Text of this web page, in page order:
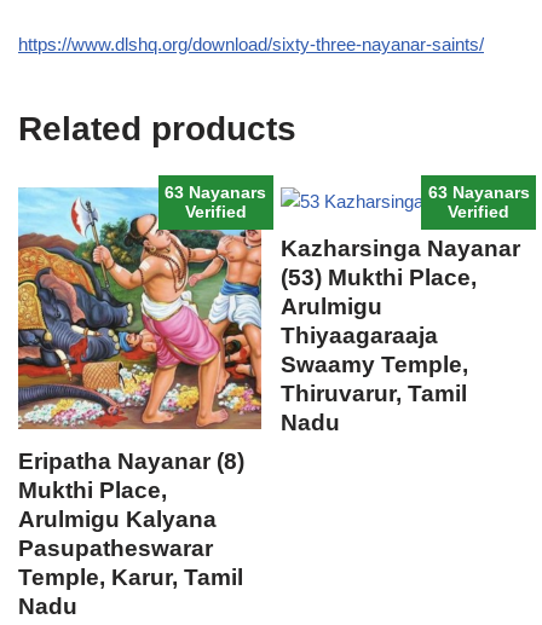
https://www.dlshq.org/download/sixty-three-nayanar-saints/
Related products
63 Nayanars
Verified
Eripatha Nayanar (8)
Mukthi Place,
Arulmigu Kalyana
Pasupatheswarar
Temple, Karur, Tamil
Nadu
63 Nayanars
Verified
Kazharsinga Nayanar
(53) Mukthi Place,
Arulmigu
Thiyaagaraaja
Swaamy Temple,
Thiruvarur, Tamil
Nadu